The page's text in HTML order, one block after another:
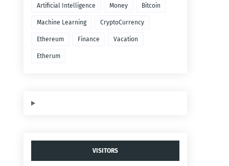
Artificial Intelligence Money Bitcoin
Machine Learning CryptoCurrency
Ethereum Finance Vacation
Etherum
VISITORS